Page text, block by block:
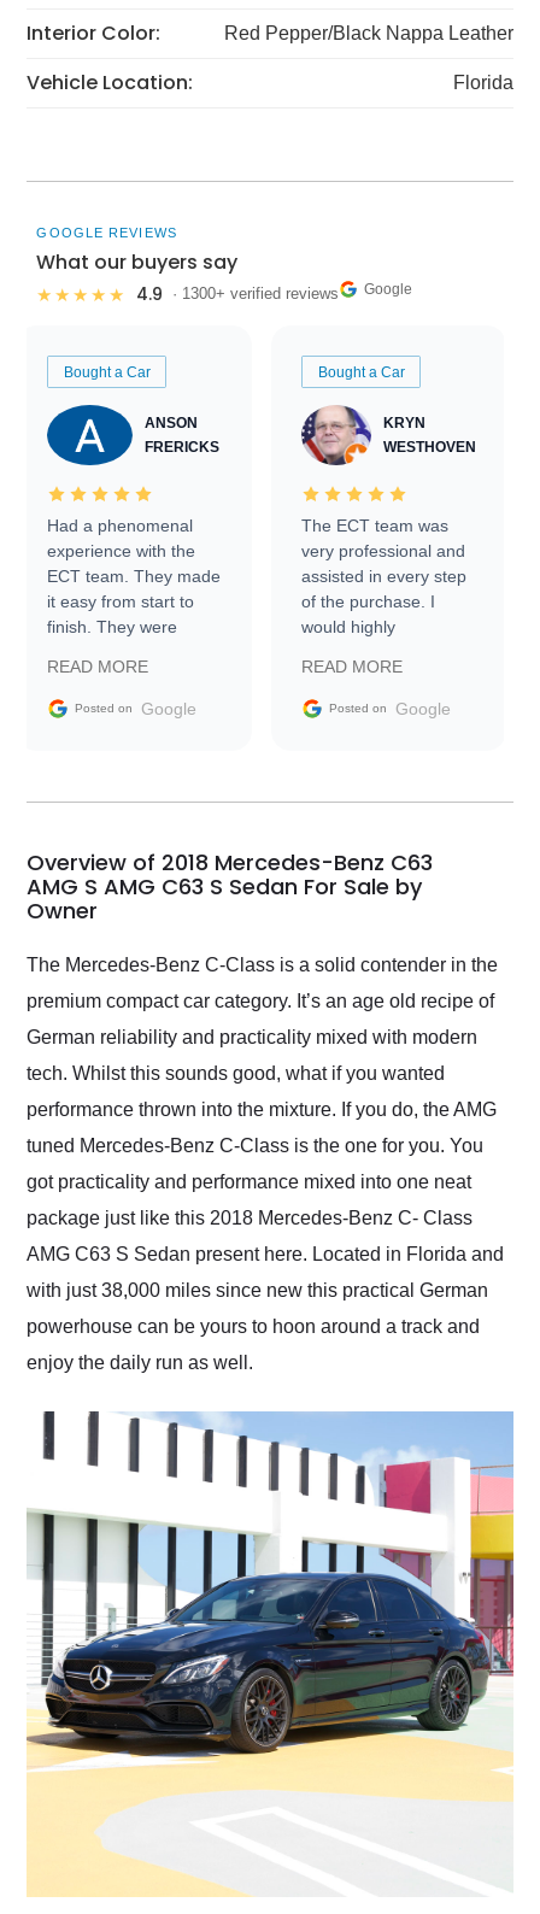
Interior Color: Red Pepper/Black Nappa Leather
Vehicle Location: Florida
GOOGLE REVIEWS
What our buyers say
★★★★★ 4.9 · 1300+ verified reviews Google
Bought a Car
ANSON
FRERICKS
Had a phenomenal
experience with the
ECT team. They made
it easy from start to
finish. They were
information requests
and facilitating
my car shipped to me
busiest shipping
weekend of the year.
Would use them again
their shipping service
READ MORE
Posted on Google
Bought a Car
KRYN
WESTHOVEN
The ECT team was
very professional and
assisted in every step
of the purchase. I
would highly
Trader to everyone.
READ MORE
Posted on Google
Overview of 2018 Mercedes-Benz C63
AMG S AMG C63 S Sedan For Sale by
Owner
The Mercedes-Benz C-Class is a solid contender in the
premium compact car category. It’s an age old recipe of
German reliability and practicality mixed with modern
tech. Whilst this sounds good, what if you wanted
performance thrown into the mixture. If you do, the AMG
tuned Mercedes-Benz C-Class is the one for you. You
got practicality and performance mixed into one neat
package just like this 2018 Mercedes-Benz C- Class
AMG C63 S Sedan present here. Located in Florida and
with just 38,000 miles since new this practical German
powerhouse can be yours to hoon around a track and
enjoy the daily run as well.